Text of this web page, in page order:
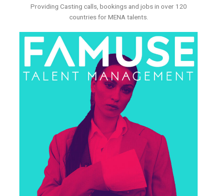
Providing Casting calls, bookings and jobs in over 120
countries for MENA talents.